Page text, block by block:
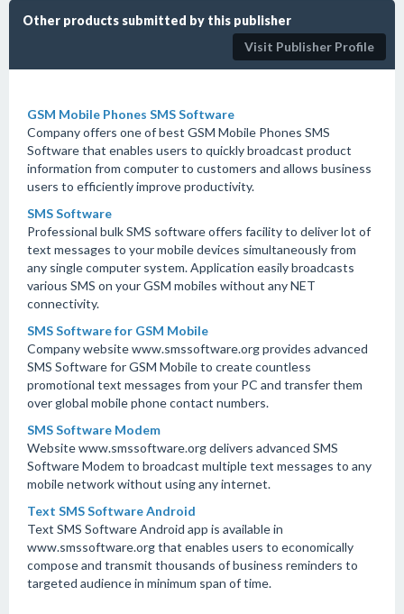
Other products submitted by this publisher
Visit Publisher Profile
GSM Mobile Phones SMS Software
Company offers one of best GSM Mobile Phones SMS
Software that enables users to quickly broadcast product
information from computer to customers and allows business
users to efficiently improve productivity.
SMS Software
Professional bulk SMS software offers facility to deliver lot of
text messages to your mobile devices simultaneously from
any single computer system. Application easily broadcasts
various SMS on your GSM mobiles without any NET
connectivity.
SMS Software for GSM Mobile
Company website www.smssoftware.org provides advanced
SMS Software for GSM Mobile to create countless
promotional text messages from your PC and transfer them
over global mobile phone contact numbers.
SMS Software Modem
Website www.smssoftware.org delivers advanced SMS
Software Modem to broadcast multiple text messages to any
mobile network without using any internet.
Text SMS Software Android
Text SMS Software Android app is available in
www.smssoftware.org that enables users to economically
compose and transmit thousands of business reminders to
targeted audience in minimum span of time.